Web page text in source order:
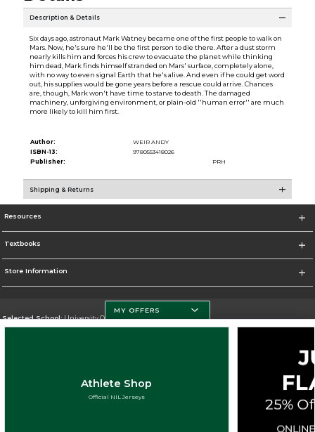
Description & Details
Six days ago, astronaut Mark Watney became one of the first people to walk on
Mars. Now, he's sure he'll be the first person to die there. After a dust storm
nearly kills him and forces his crew to evacuate the planet while thinking
him dead, Mark finds himself stranded on Mars' surface, completely alone,
with no way to even signal Earth that he's alive. And even if he could get word
out, his supplies would be gone years before a rescue could arrive. Chances
are, though, Mark won't have time to starve to death. The damaged
machinery, unforgiving environment, or plain-old ''human error'' are much
more likely to kill him first.
Author:
WEIR ANDY
ISBN-13:
9780553418026
Publisher:
PRH
Shipping & Returns
Resources
Textbooks
Store Information
Selected School:University Of Miami
Cookie List
MY OFFERS
Athlete Shop
Official NIL Jerseys